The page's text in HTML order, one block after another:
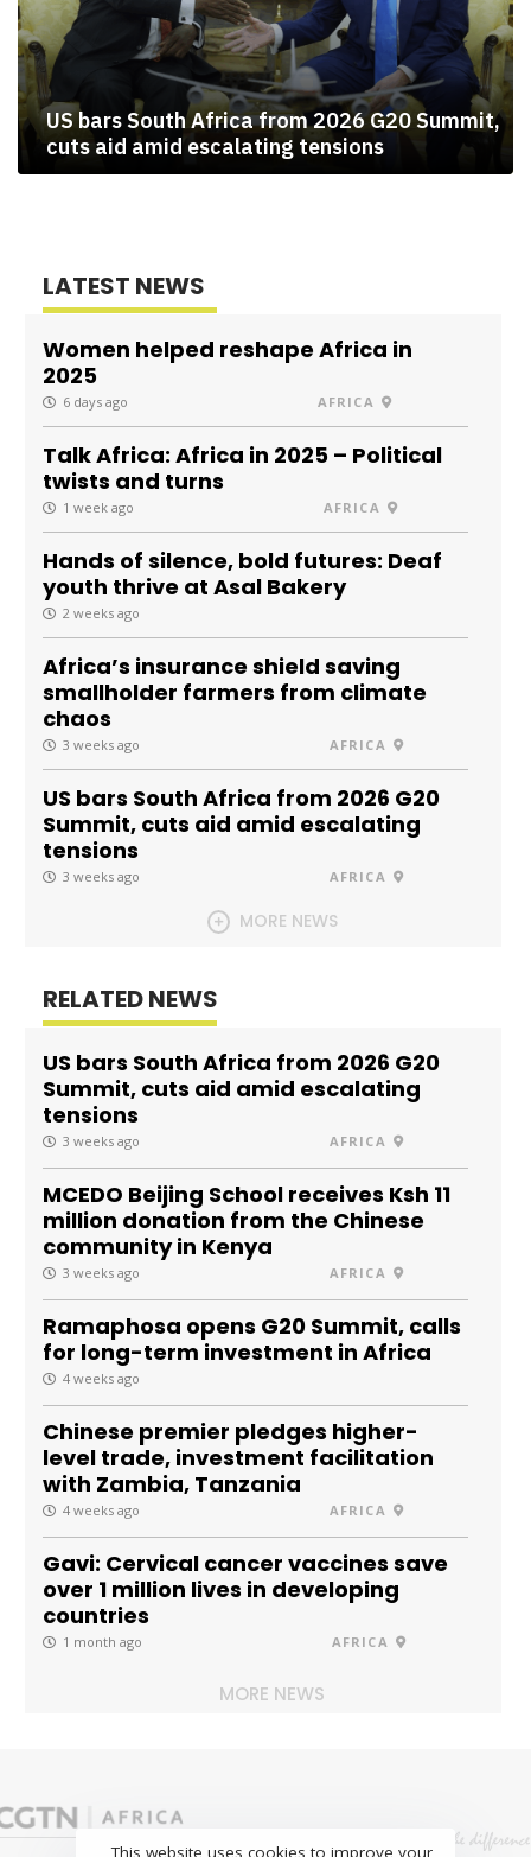
US bars South Africa from 2026 G20 Summit,
cuts aid amid escalating tensions
LATEST NEWS
Women helped reshape Africa in
2025
6 days ago AFRICA
Talk Africa: Africa in 2025 – Political
twists and turns
1 week ago AFRICA
Hands of silence, bold futures: Deaf
youth thrive at Asal Bakery
2 weeks ago
Africa’s insurance shield saving
smallholder farmers from climate
chaos
3 weeks ago AFRICA
US bars South Africa from 2026 G20
Summit, cuts aid amid escalating
tensions
3 weeks ago AFRICA
MORE NEWS
RELATED NEWS
US bars South Africa from 2026 G20
Summit, cuts aid amid escalating
tensions
3 weeks ago AFRICA
MCEDO Beijing School receives Ksh 11
million donation from the Chinese
community in Kenya
3 weeks ago AFRICA
Ramaphosa opens G20 Summit, calls
for long-term investment in Africa
4 weeks ago
Chinese premier pledges higher-
level trade, investment facilitation
with Zambia, Tanzania
4 weeks ago AFRICA
Gavi: Cervical cancer vaccines save
over 1 million lives in developing
countries
1 month ago AFRICA
MORE NEWS
This website uses cookies to improve your